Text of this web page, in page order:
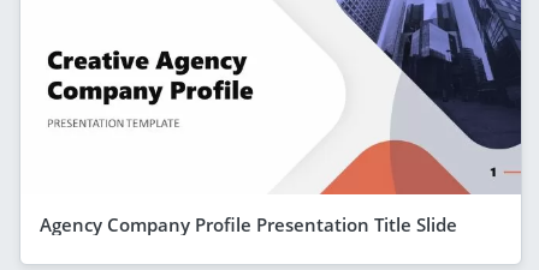
Agency Company Profile Presentation Title Slide